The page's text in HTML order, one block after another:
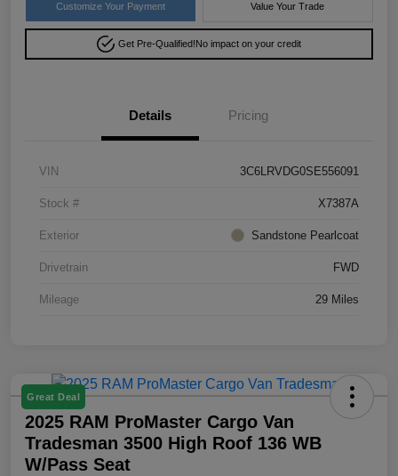
Customize Your Payment Value Your Trade
Get Pre-Qualified!No impact on your credit
Details Pricing
VIN 3C6LRVDG0SE556091
Stock # X7387A
Exterior Sandstone Pearlcoat
Drivetrain FWD
Mileage 29 Miles
Great Deal
2025 RAM ProMaster Cargo Van
Tradesman 3500 High Roof 136 WB
W/Pass Seat